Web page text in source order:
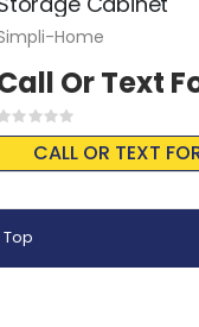
Rating:
CALL OR TEXT
Or Text
Home